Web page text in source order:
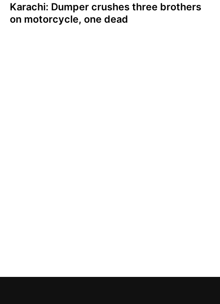
Karachi: Dumper crushes three brothers
on motorcycle, one dead